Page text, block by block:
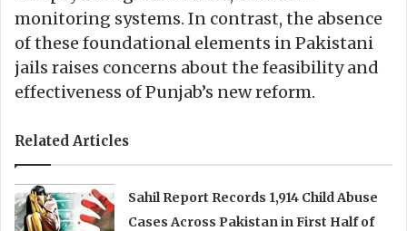
monitoring systems. In contrast, the absence
of these foundational elements in Pakistani
jails raises concerns about the feasibility and
effectiveness of Punjab’s new reform.
Related Articles
Sahil Report Records 1,914 Child Abuse
Cases Across Pakistan in First Half of